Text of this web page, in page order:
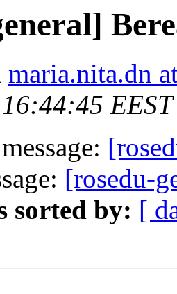
maria.nita.dn
[rosedu-
sorted by: [